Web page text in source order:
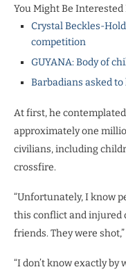
You Might Be Interested
Crystal Beckles-
competition
GUYANA: Body of
Barbadians asked
At first, he
approximately one
civilians, including
crossfire.
“Unfortunately, I know
this conflict and injured
friends. They were
“I don’t know exactly